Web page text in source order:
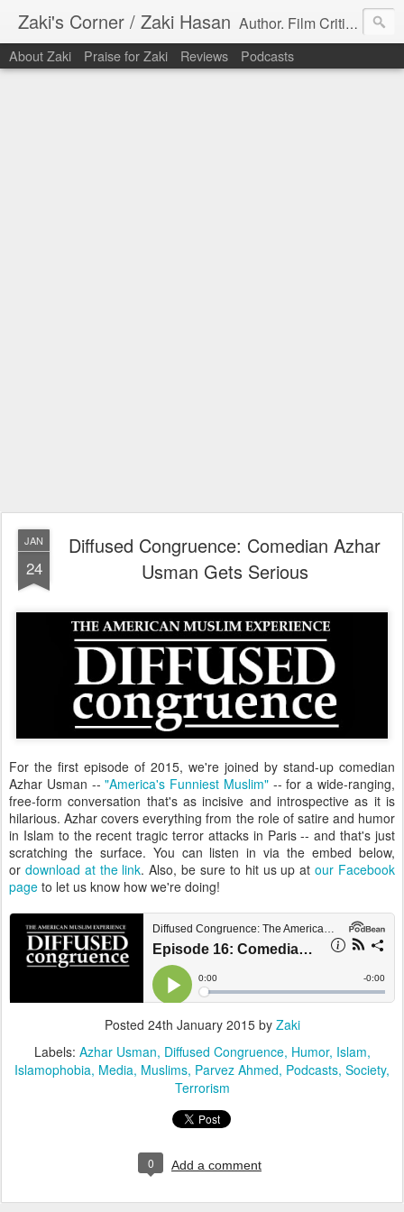
Zaki's Corner / Zaki Hasan Author. Film Critic. Host of Many Podcasts.
About Zaki Praise for Zaki Reviews Podcasts
JAN
24
Diffused Congruence: Comedian Azhar
Usman Gets Serious
For the first episode of 2015, we're joined by stand-up comedian
Azhar Usman --"America's Funniest Muslim"-- for a wide-ranging,
free-form conversation that's as incisive and introspective as it is
hilarious. Azhar covers everything from the role of satire and humor
in Islam to the recent tragic terror attacks in Paris -- and that's just
scratching the surface. You can listen in via the embed below,
or download at the link. Also, be sure to hit us up atour Facebook
page to let us know how we're doing!
Posted 24th January 2015by Zaki
Labels: Azhar Usman Diffused Congruence Humor Islam
Islamophobia Media Muslims Parvez Ahmed Podcasts Society
Terrorism
0 Add a comment